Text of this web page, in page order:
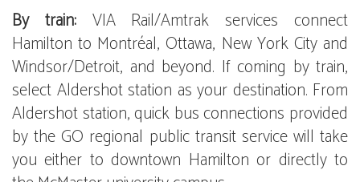
By train:VIA Rail/Amtrak services connect
Hamilton to Montréal, Ottawa, New York City and
Windsor/Detroit, and beyond. If coming by train,
select Aldershot station as your destination. From
Aldershot station, quick bus connections provided
by the GO regional public transit service will take
you either to downtown Hamilton or directly to